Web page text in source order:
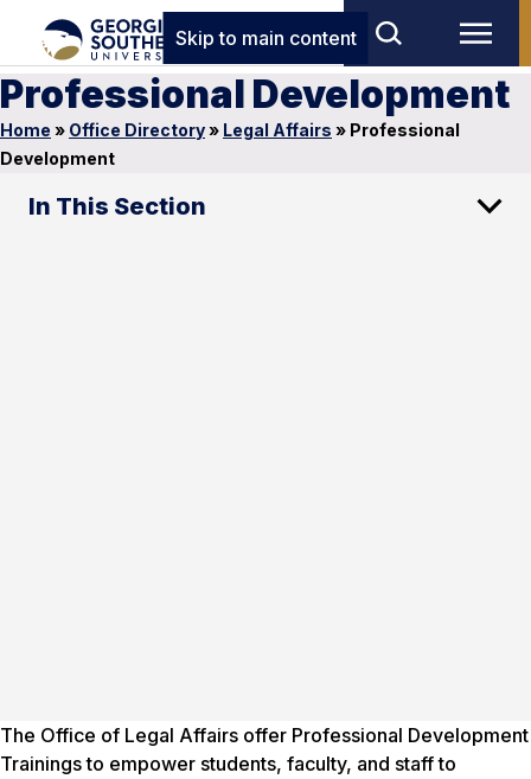
Skip to main content
Professional Development
Home » Office Directory» Legal Affairs » Professional
Development
In This Section
The Office of Legal Affairs offer Professional Development
Trainings to empower students, faculty, and staff to